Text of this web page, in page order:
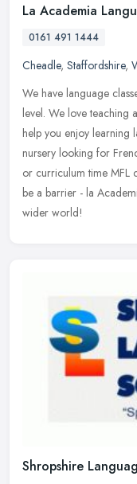
La Academia
0161 491 1444
Cheadle, Staffordshire,
We have language
level. We love teaching
help you enjoy learning
nursery looking for
or curriculum time MFL
be a barrier - la
wider world!
Shropshire